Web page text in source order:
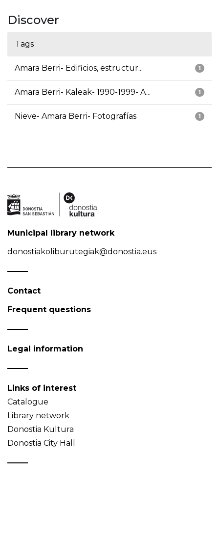
Discover
Tags
1
Amara Berri- Edificios, estructur...
1
Amara Berri- Kaleak- 1990-1999- A...
1
Nieve- Amara Berri- Fotografías
Municipal library network
donostiakoliburutegiak@donostia.eus
Contact
Frequent questions
Legal information
Links of interest
Catalogue
Library network
Donostia Kultura
Donostia City Hall